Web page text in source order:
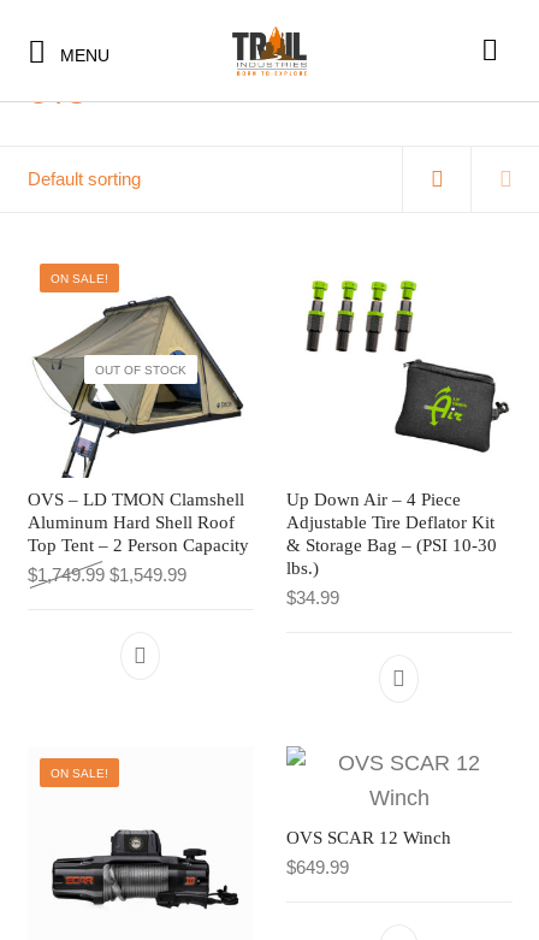
BUNDLES & KITS
UNDER $10
SALE
CART
SHOP BY CATEGORY
BUNDLES & KITS
SALE
CLEARANCE
MENU
SHOP BY CATEGORY
BUNDLES & KITS
UNDER $10
UNDER $50
SALE
CLEARANCE
TI MERCH
Home / OVS
OVS
ON SALE!
OUT OF STOCK
OVS – LD TMON Clamshell
Aluminum Hard Shell Roof
Top Tent – 2 Person Capacity
$1,749.99 Original price was: $1,749.99.
$1,549.99Current price is: $1,549.99.
Up Down Air – 4 Piece
Adjustable Tire Deflator Kit
& Storage Bag – (PSI 10-30
lbs.)
$34.99
ON SALE!
OVS SCAR 12 Winch
$649.99